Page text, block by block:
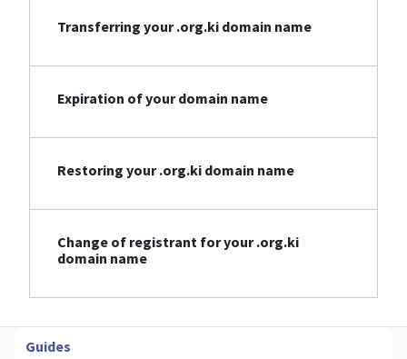
Transferring your .org.ki domain name
Expiration of your domain name
Restoring your .org.ki domain name
Change of registrant for your .org.ki
domain name
Guides